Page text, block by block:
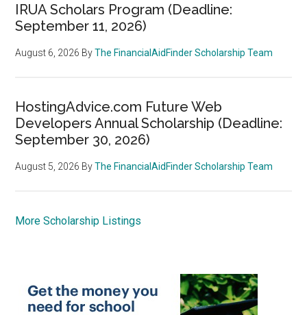
IRUA Scholars Program (Deadline:
September 11, 2026)
August 6, 2026 ByThe FinancialAidFinder Scholarship Team
HostingAdvice.com Future Web
Developers Annual Scholarship (Deadline:
September 30, 2026)
August 5, 2026 ByThe FinancialAidFinder Scholarship Team
More Scholarship Listings